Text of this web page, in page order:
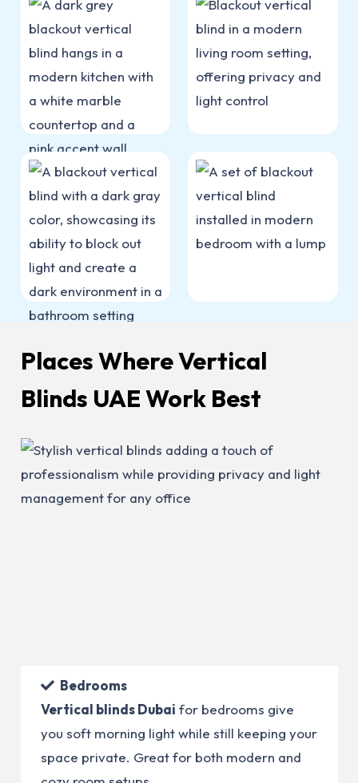
Places Where Vertical
Blinds UAE Work Best
Bedrooms
Vertical blinds Dubai for bedrooms give
you soft morning light while still keeping your
space private. Great for both modern and